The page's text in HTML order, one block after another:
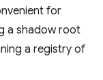
for
a shadow root
a registry of